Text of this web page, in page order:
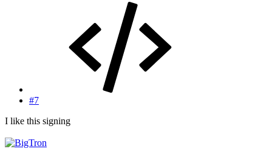
#7
I like this signing